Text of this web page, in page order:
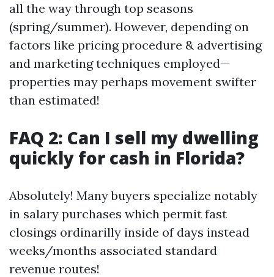
all the way through top seasons
(spring/summer). However, depending on
factors like pricing procedure & advertising
and marketing techniques employed—
properties may perhaps movement swifter
than estimated!
FAQ 2: Can I sell my dwelling
quickly for cash in Florida?
Absolutely! Many buyers specialize notably
in salary purchases which permit fast
closings ordinarilly inside of days instead
weeks/months associated standard
revenue routes!